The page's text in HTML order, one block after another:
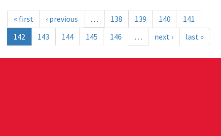
« first ‹ previous … 138 139 140
141
142
143 144 145 146 … next › last »